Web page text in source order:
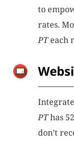
to
rates.
PTeach
PThas
don’t